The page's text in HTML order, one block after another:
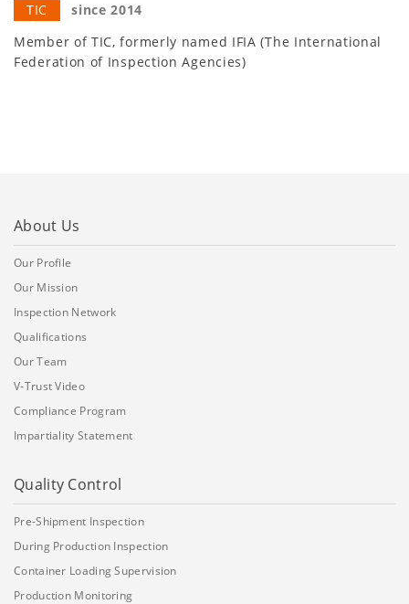
TIC
since 2014
Member of TIC, formerly named IFIA (The International
Federation of Inspection Agencies)
About Us
Our Profile
Our Mission
Inspection Network
Qualifications
Our Team
V-Trust Video
Compliance Program
Impartiality Statement
Quality Control
Pre-Shipment Inspection
During Production Inspection
Container Loading Supervision
Production Monitoring